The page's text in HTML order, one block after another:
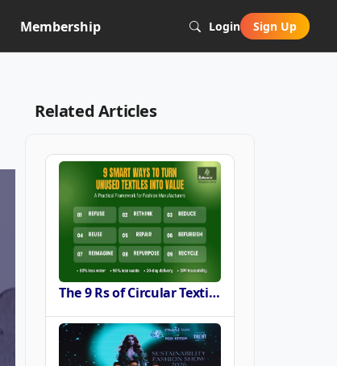
Membership Login Sign Up
Related Articles
The 9 Rs of Circular Textile Sourcing